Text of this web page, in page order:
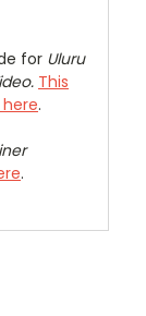
for Uluru
This
.
.